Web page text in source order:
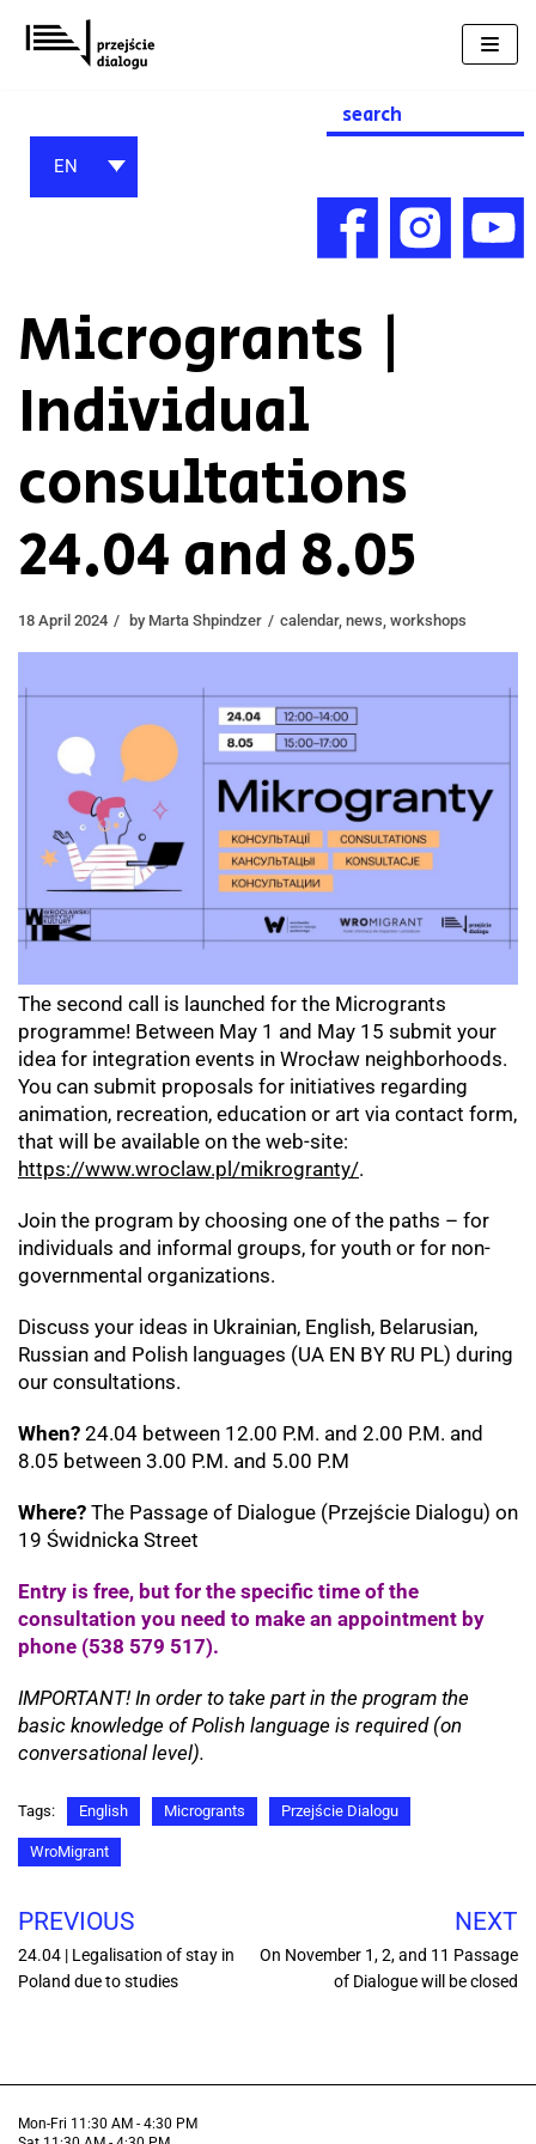
Skip
to
Search
for:
EN
Microgrants |
Individual
consultations
24.04 and 8.05
18 April 2024 by Marta Shpindzer calendar, news workshops
The second сall is launched for the Microgrants
programme! Between May 1 and May 15 submit your
idea for integration events in Wrocław neighborhoods.
You can submit proposals for initiatives regarding
animation, recreation, education or art via contact form,
that will be available on the web-site:
https://www.wroclaw.pl/mikrogranty/.
Join the program by choosing one of the paths – for
individuals and informal groups, for youth or for non-
governmental organizations.
Discuss your ideas in Ukrainian, English, Belarusian,
Russian and Polish languages (UA EN BY RU PL) during
our consultations.
When? 24.04 between 12.00 P.M. and 2.00 P.M. and
8.05 between 3.00 P.M. and 5.00 P.M
Where? The Passage of Dialogue (Przejście Dialogu) on
19 Świdnicka Street
Entry is free, but for the specific time of the
consultation you need to make an appointment by
phone (538 579 517).
IMPORTANT! In order to take part in the program the
basic knowledge of Polish language is required (on
conversational level).
Tags: English Microgrants Przejście Dialogu
WroMigrant
PREVIOUS
24.04 | Legalisation of stay in
Poland due to studies
NEXT
On November 1, 2, and 11 Passage
of Dialogue will be closed
Mon-Fri 11:30 AM - 4:30 PM